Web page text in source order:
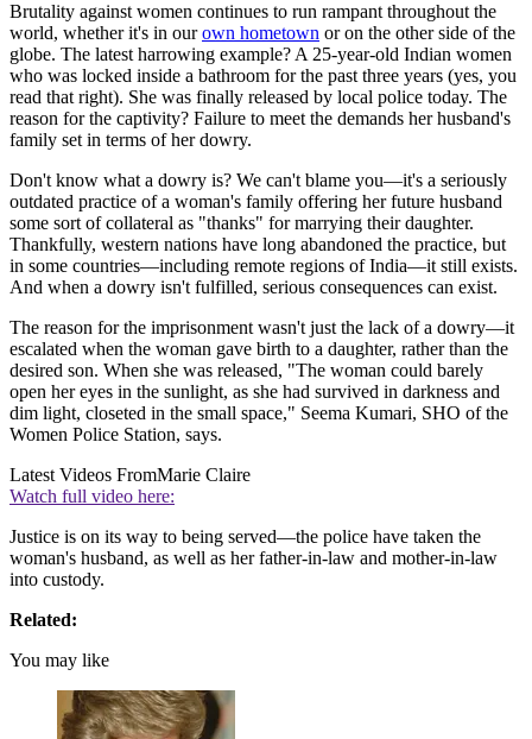
Brutality against women continues to run rampant throughout the
world, whether it's in ourown hometown or on the other side of the
globe. The latest harrowing example? A 25-year-old Indian women
who was locked inside a bathroom for the past three years (yes, you
read that right). She was finally released by local police today. The
reason for the captivity? Failure to meet the demands her husband's
family set in terms of her dowry.
Don't know what a dowry is? We can't blame you—it's a seriously
outdated practice of a woman's family offering her future husband
some sort of collateral as "thanks" for marrying their daughter.
Thankfully, western nations have long abandoned the practice, but
in some countries—including remote regions of India—it still exists.
And when a dowry isn't fulfilled, serious consequences can exist.
The reason for the imprisonment wasn't just the lack of a dowry—it
escalated when the woman gave birth to a daughter, rather than the
desired son. When she was released, "The woman could barely
open her eyes in the sunlight, as she had survived in darkness and
dim light, closeted in the small space," Seema Kumari, SHO of the
Women Police Station, says.
Latest Videos FromMarie Claire
Watch full video here:
Justice is on its way to being served—the police have taken the
woman's husband, as well as her father-in-law and mother-in-law
into custody.
Related:
You may like